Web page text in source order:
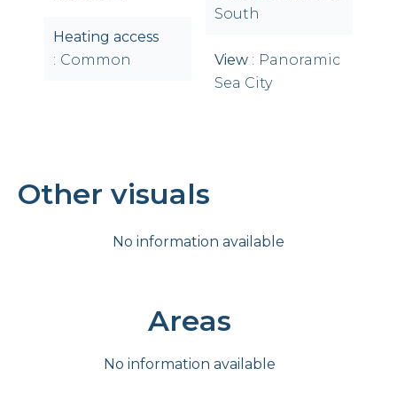
Heating access
Common
South
View
Panoramic
Sea City
Other visuals
No information available
Areas
No information available